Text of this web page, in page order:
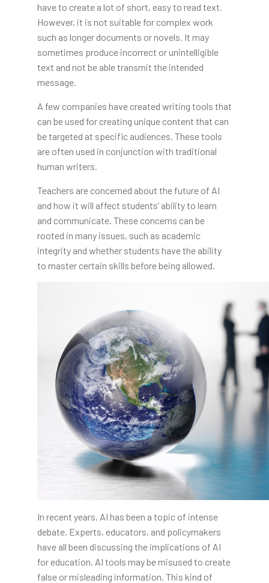
have to create a lot of short, easy to read text.
However, it is not suitable for complex work
such as longer documents or novels. It may
sometimes produce incorrect or unintelligible
text and not be able transmit the intended
message.
A few companies have created writing tools that
can be used for creating unique content that can
be targeted at specific audiences. These tools
are often used in conjunction with traditional
human writers.
Teachers are concerned about the future of AI
and how it will affect students’ ability to learn
and communicate. These concerns can be
rooted in many issues, such as academic
integrity and whether students have the ability
to master certain skills before being allowed.
In recent years, AI has been a topic of intense
debate. Experts, educators, and policymakers
have all been discussing the implications of AI
for education. AI tools may be misused to create
false or misleading information. This kind of